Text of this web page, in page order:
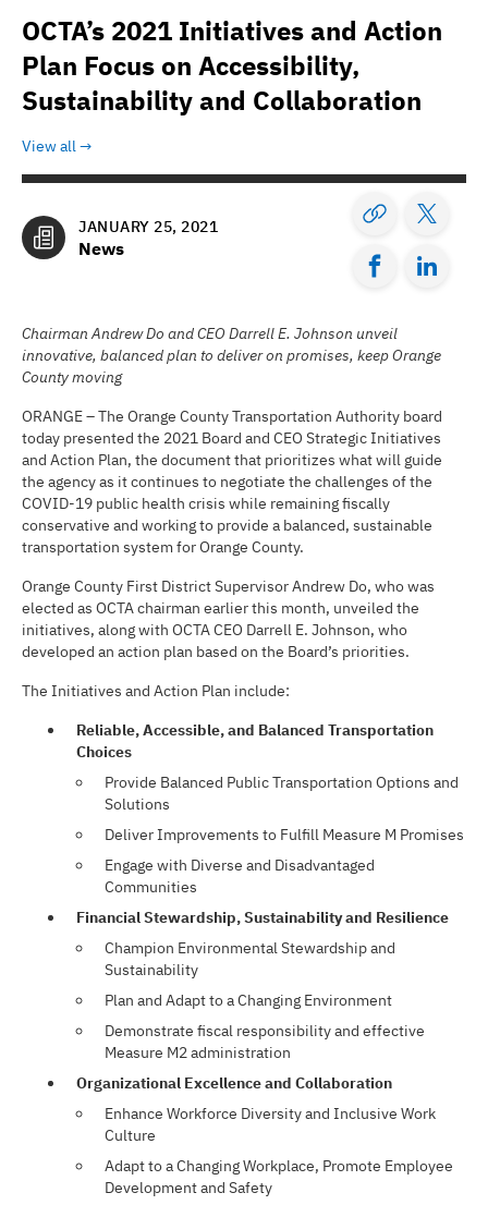
OCTA’s 2021 Initiatives and Action
Plan Focus on Accessibility,
Sustainability and Collaboration
View all
JANUARY 25, 2021
News
Chairman Andrew Do and CEO Darrell E. Johnson unveil
innovative, balanced plan to deliver on promises, keep Orange
County moving
ORANGE – The Orange County Transportation Authority board
today presented the 2021 Board and CEO Strategic Initiatives
and Action Plan, the document that prioritizes what will guide
the agency as it continues to negotiate the challenges of the
COVID-19 public health crisis while remaining fiscally
conservative and working to provide a balanced, sustainable
transportation system for Orange County.
Orange County First District Supervisor Andrew Do, who was
elected as OCTA chairman earlier this month, unveiled the
initiatives, along with OCTA CEO Darrell E. Johnson, who
developed an action plan based on the Board’s priorities.
The Initiatives and Action Plan include:
Reliable, Accessible, and Balanced Transportation
Choices
Provide Balanced Public Transportation Options and
Solutions
Deliver Improvements to Fulfill Measure M Promises
Engage with Diverse and Disadvantaged
Communities
Financial Stewardship, Sustainability and Resilience
Champion Environmental Stewardship and
Sustainability
Plan and Adapt to a Changing Environment
Demonstrate fiscal responsibility and effective
Measure M2 administration
Organizational Excellence and Collaboration
Enhance Workforce Diversity and Inclusive Work
Culture
Adapt to a Changing Workplace, Promote Employee
Development and Safety